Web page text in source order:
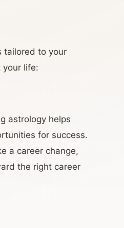
tailored to your
your life:
astrology helps
for success.
a career change,
the right career